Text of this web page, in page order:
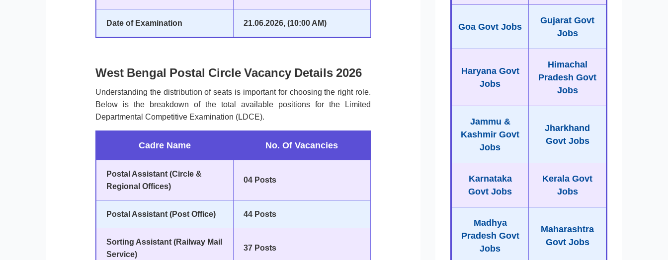
Date of Examination 21.06.2026, (10:00 AM)
West Bengal Postal Circle Vacancy Details 2026
Understanding the distribution of seats is important for choosing the right role.
Below is the breakdown of the total available positions for the Limited
Departmental Competitive Examination (LDCE).
Cadre Name No. Of Vacancies
Postal Assistant (Circle &
Regional Offices)
04 Posts
Postal Assistant (Post Office) 44 Posts
Sorting Assistant (Railway Mail
Service)
37 Posts
Goa Govt Jobs
Gujarat Govt
Jobs
Haryana Govt
Jobs
Himachal
Pradesh Govt
Jobs
Jammu &
Kashmir Govt
Jobs
Jharkhand
Govt Jobs
Karnataka
Govt Jobs
Kerala Govt
Jobs
Madhya
Pradesh Govt
Jobs
Maharashtra
Govt Jobs